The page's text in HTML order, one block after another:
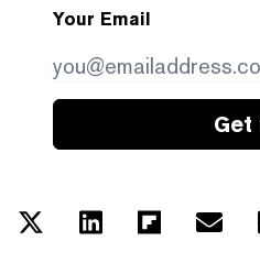
Your Email
Get